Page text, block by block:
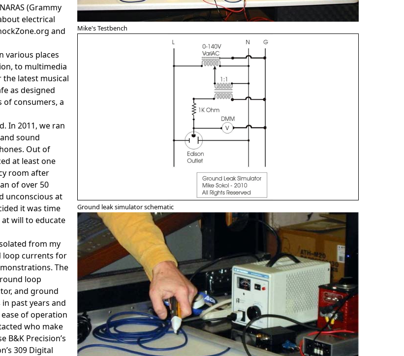
(Grammy
electrical
and
various places
to multimedia
latest musical
as designed
of consumers, a
In 2011, we ran
sound
Out of
at least one
room after
of over 50
unconscious at
it was time
will to educate
from my
loop currents for
The
loop
and ground
past years and
of operation
who make
B&K Precision’s
309 Digital
Mike's Testbench
Ground leak simulator schematic